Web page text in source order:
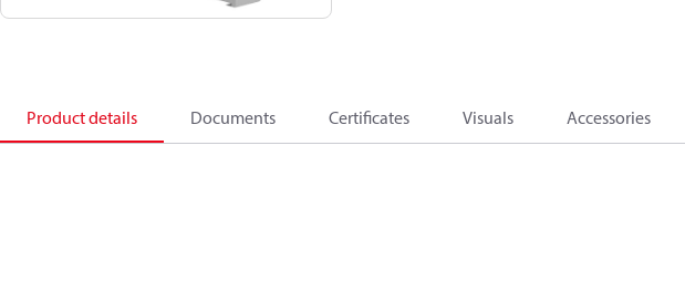
Product details Documents Certificates Visuals Accessories